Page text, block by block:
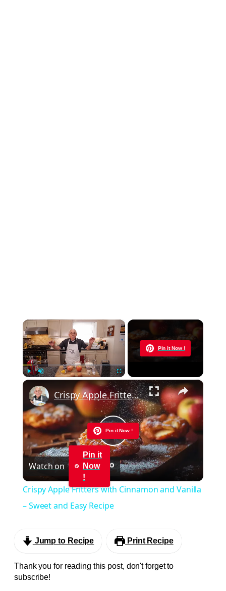
×
Fullscreen
Pin it Now !
Now Playing
×
Pin it Now !
Play
Video
Crispy Apple Fritters with Cinnamon and Vanilla – Sweet and Easy Recipe
Watch on
Pin it
Now
!
Crispy Apple Fritters with Cinnamon and Vanilla
– Sweet and Easy Recipe
Jump to Recipe Print Recipe
Thank you for reading this post, don't forget to
subscribe!